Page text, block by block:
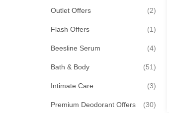
Outlet Offers 2items
Flash Offers 1item
Beesline Serum 4items
Bath & Body 51items
Intimate Care 3items
Premium Deodorant Offers 30items